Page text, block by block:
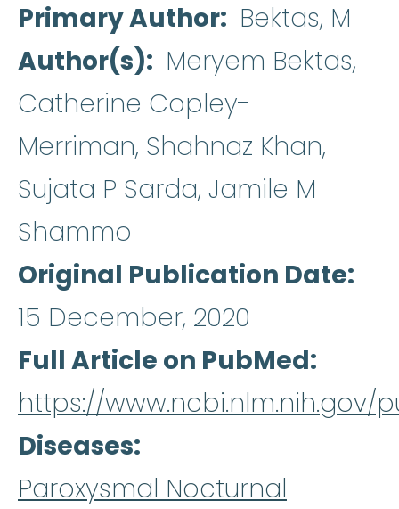
Primary Author
Bektas, M
Author(s)
Meryem Bektas,
Catherine Copley-
Merriman, Shahnaz Khan,
Sujata P Sarda, Jamile M
Shammo
Original Publication Date
15 December, 2020
Full Article on PubMed
https://www.ncbi.nlm.nih.gov/
Diseases
Paroxysmal Nocturnal